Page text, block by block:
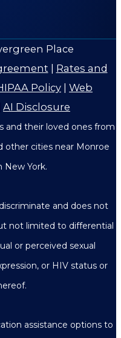
Place
| Rates and
Policy | Web
AI Disclosure
and their loved ones from
other cities near Monroe
New York.
and does not
not limited to differential
or perceived sexual
or HIV status or
assistance options to